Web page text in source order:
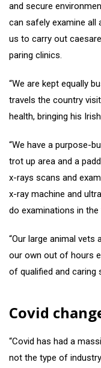
and secure
can safely examine all
us to carry out
paring clinics.
“We are kept equally
travels the country
health, bringing his
“We have a purpose-
trot up area and a
x-rays scans and
x-ray machine and
do examinations in the
“Our large animal vets
our own out of hours
of qualified and caring
Covid
“Covid has had a
not the type of